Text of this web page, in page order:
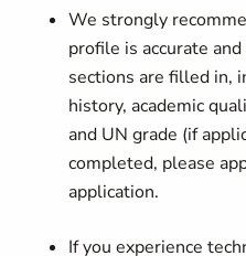
We strongly
profile is accurate
sections are filled in,
history, academic
and UN grade (if
completed, please
application.
If you experience